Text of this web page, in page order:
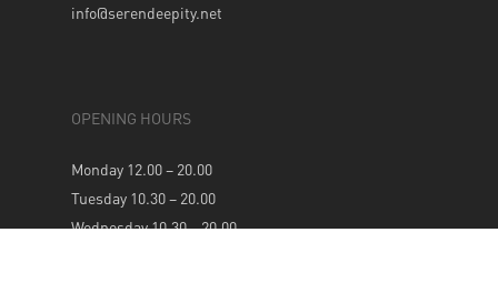
info@serendeepity.net
OPENING HOURS
Monday 12.00 – 20.00
Tuesday 10.30 – 20.00
Wednesday 10.30 – 20.00